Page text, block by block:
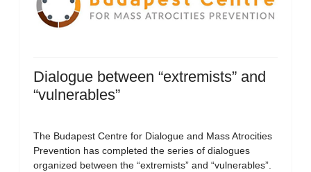
Dialogue between “extremists” and
“vulnerables”
The Budapest Centre for Dialogue and Mass Atrocities
Prevention has completed the series of dialogues
organized between the “extremists” and “vulnerables”.